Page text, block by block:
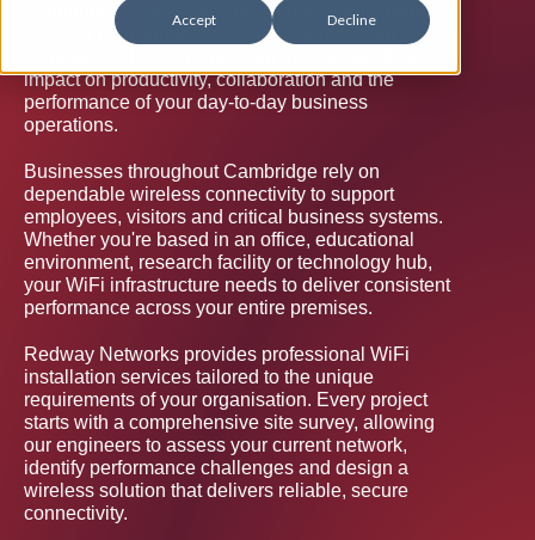
Accept Decline
Experiencing slow WiFi, unreliable connectivity or
areas of poor wireless coverage across your
impact on productivity, collaboration and the
performance of your day-to-day business
operations.
Businesses throughout Cambridge rely on
dependable wireless connectivity to support
employees, visitors and critical business systems.
Whether you're based in an office, educational
environment, research facility or technology hub,
your WiFi infrastructure needs to deliver consistent
performance across your entire premises.
Redway Networks provides professional WiFi
installation services tailored to the unique
requirements of your organisation. Every project
starts with a comprehensive site survey, allowing
our engineers to assess your current network,
identify performance challenges and design a
wireless solution that delivers reliable, secure
connectivity.